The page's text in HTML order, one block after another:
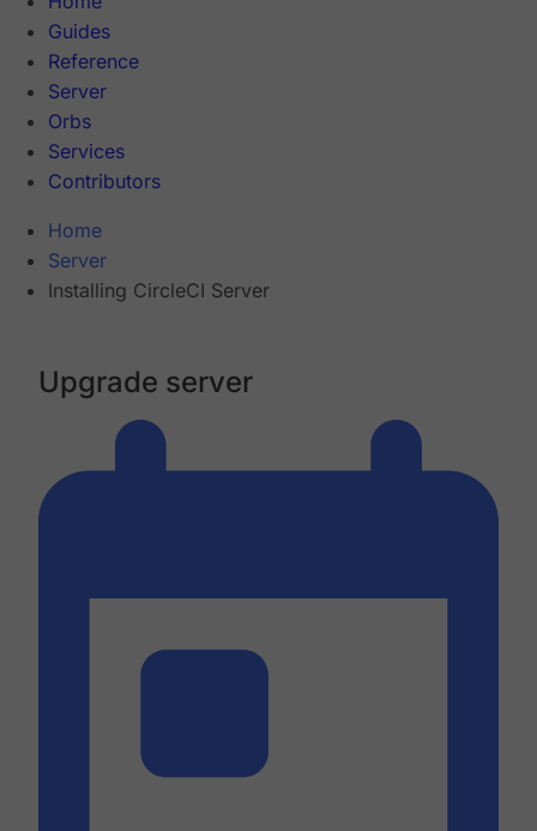
Guides
Reference
Server
Orbs
Services
Contributors
Home
Server
Installing CircleCI Server
Upgrade server